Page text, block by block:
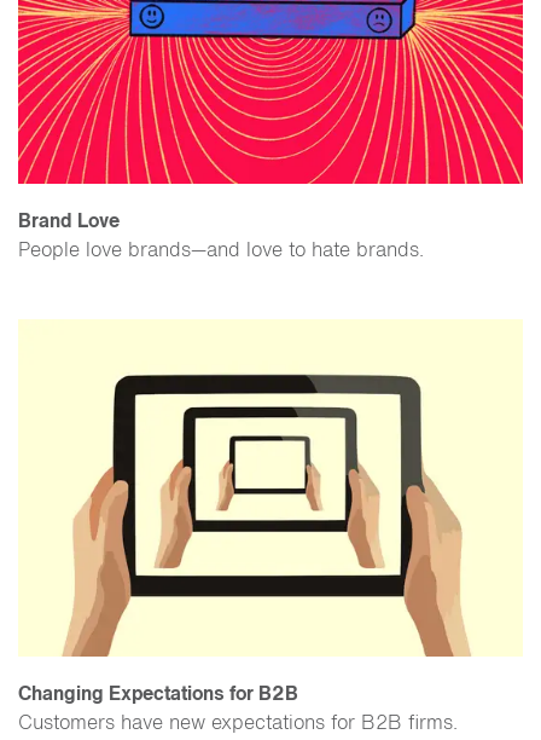
Brand Love
People love brands—and love to hate brands.
Changing Expectations for B2B
​Customers have new expectations for B2B firms.